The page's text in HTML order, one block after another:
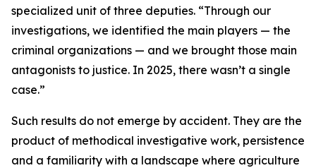
specialized unit of three deputies. “Through our
investigations, we identified the main players — the
criminal organizations — and we brought those main
antagonists to justice. In 2025, there wasn’t a single
case.”
Such results do not emerge by accident. They are the
product of methodical investigative work, persistence
and a familiarity with a landscape where agriculture